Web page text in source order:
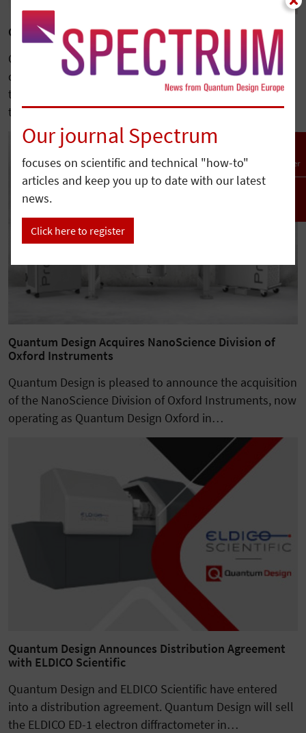
Quantum Design Completes Acquisition of Qnami
Quantum Design has acquired Qnami, a leading
developer of diamond-based quantum sensing
technologies, further expanding its portfolio serving
the…
Quantum Design Acquires NanoScience Division of
Oxford Instruments
Quantum Design is pleased to announce the acquisition
of the NanoScience Division of Oxford Instruments, now
operating as Quantum Design Oxford in…
Quantum Design Announces Distribution Agreement
with ELDICO Scientific
Quantum Design and ELDICO Scientific have entered
into a distribution agreement. Quantum Design will sell
the ELDICO ED-1 electron diffractometer in…
Our journal Spectrum
focuses on scientific and technical "how-to"
articles and keep you up to date with our latest
news.
Click here to register
Newsletter